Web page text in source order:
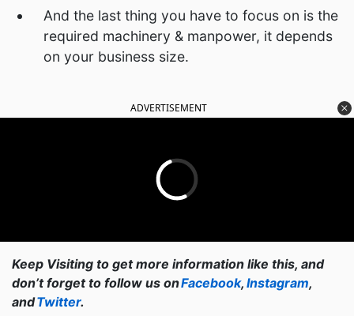
And the last thing you have to focus on is the
required machinery & manpower, it depends
on your business size.
Keep Visiting to get more information like this, and
don’t forget to follow us on Facebook Instagram
andTwitter